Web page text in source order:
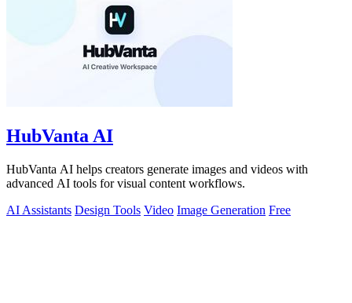
HubVanta AI
HubVanta AI helps creators generate images and videos with
advanced AI tools for visual content workflows.
AI Assistants Design Tools Video Image Generation Free